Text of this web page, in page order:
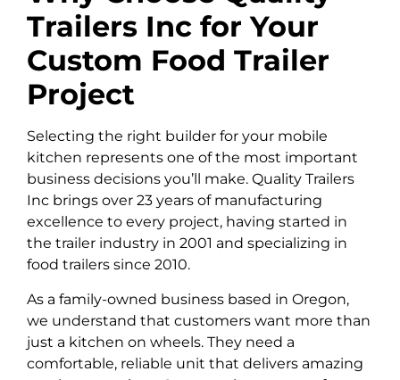
Trailers Inc for Your
Custom Food Trailer
Project
Selecting the right builder for your mobile
kitchen represents one of the most important
business decisions you’ll make. Quality Trailers
Inc brings over 23 years of manufacturing
excellence to every project, having started in
the trailer industry in 2001 and specializing in
food trailers since 2010.
As a family-owned business based in Oregon,
we understand that customers want more than
just a kitchen on wheels. They need a
comfortable, reliable unit that delivers amazing